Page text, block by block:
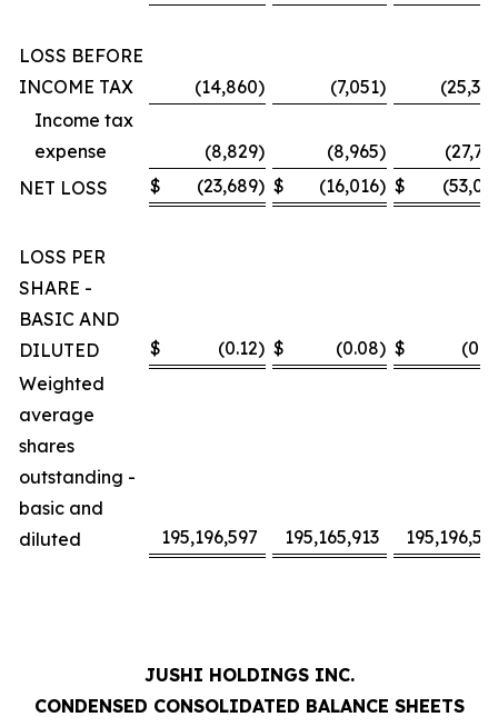
LOSS BEFORE
INCOME TAX
(14,860) (7,051)
Income tax
expense
(8,829) (8,965)
NET LOSS
$ (23,689) $ (16,016) $
LOSS PER
SHARE -
BASIC AND
DILUTED
$ (0.12) $ (0.08) $
Weighted
average
shares
outstanding -
basic and
diluted
195,196,597 195,165,913
JUSHI HOLDINGS INC.
CONDENSED CONSOLIDATED BALANCE SHEETS